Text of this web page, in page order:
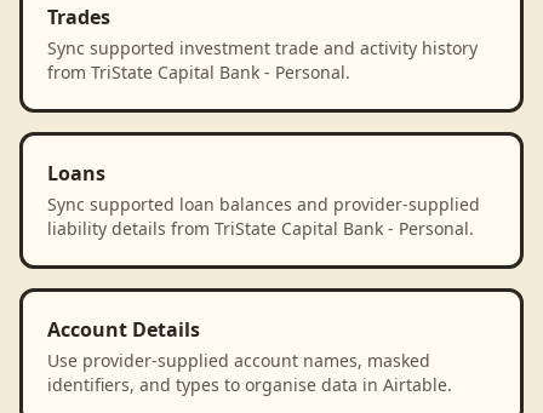
Trades
Sync supported investment trade and activity history
from TriState Capital Bank - Personal.
Loans
Sync supported loan balances and provider-supplied
liability details from TriState Capital Bank - Personal.
Account Details
Use provider-supplied account names, masked
identifiers, and types to organise data in Airtable.